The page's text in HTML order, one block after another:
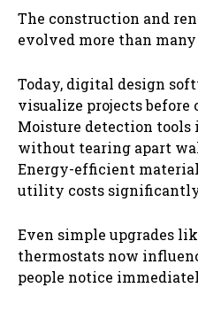
The construction and
evolved more than
Today, digital design
visualize projects before
Moisture detection
without tearing apart
Energy-efficient
utility costs
Even simple upgrades
thermostats now
people notice